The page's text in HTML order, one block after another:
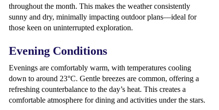
throughout the month. This makes the weather consistently
sunny and dry, minimally impacting outdoor plans—ideal for
those keen on uninterrupted exploration.
Evening Conditions
Evenings are comfortably warm, with temperatures cooling
down to around 23°C. Gentle breezes are common, offering a
refreshing counterbalance to the day’s heat. This creates a
comfortable atmosphere for dining and activities under the stars.